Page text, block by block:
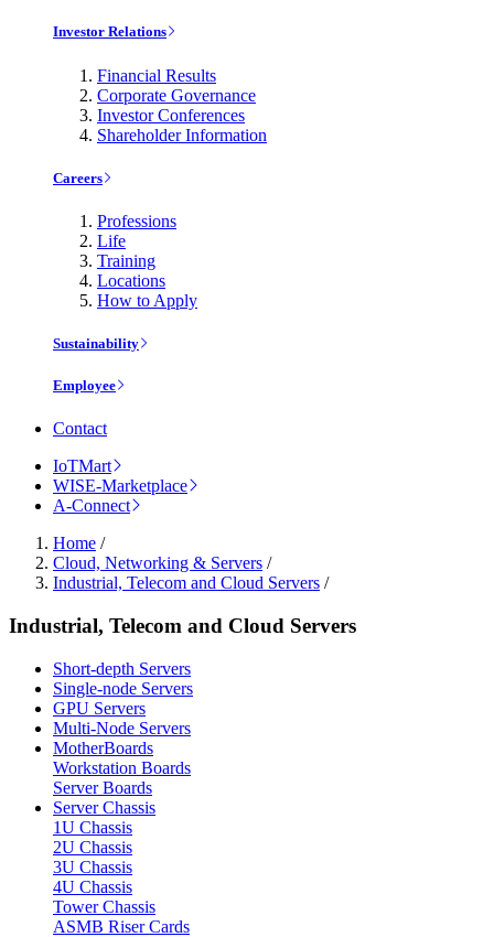
Investor Relations
Financial Results
Corporate Governance
Investor Conferences
Shareholder Information
Careers
Professions
Life
Training
Locations
How to Apply
Sustainability
Employee
Contact
IoTMart
WISE-Marketplace
A-Connect
Home /
Cloud, Networking & Servers /
Industrial, Telecom and Cloud Servers /
Industrial, Telecom and Cloud Servers
Short-depth Servers
Single-node Servers
GPU Servers
Multi-Node Servers
MotherBoards
Workstation Boards
Server Boards
Server Chassis
1U Chassis
2U Chassis
3U Chassis
4U Chassis
Tower Chassis
ASMB Riser Cards